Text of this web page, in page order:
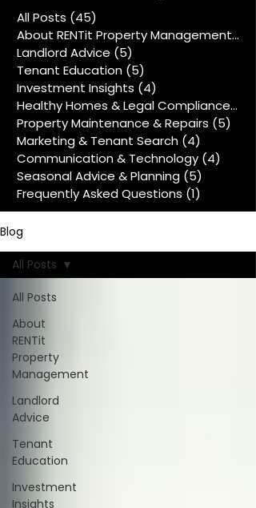
All Posts (45)
About RENTit Property Management(5)
Landlord Advice (5)
Tenant Education (5)
Investment Insights (4)
Healthy Homes & Legal Compliance(5)
Property Maintenance & Repairs (5)
Marketing & Tenant Search (4)
Communication & Technology (4)
Seasonal Advice & Planning (5)
Frequently Asked Questions (1)
Blog
All Posts
About
RENTit
Property
Management
Landlord
Advice
Tenant
Education
Investment
Insights
All Posts